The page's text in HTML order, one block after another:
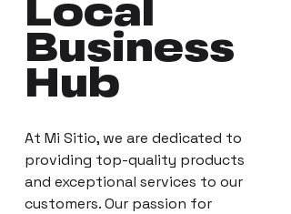
Local
Business
Hub
At Mi Sitio, we are dedicated to
providing top-quality products
and exceptional services to our
customers. Our passion for